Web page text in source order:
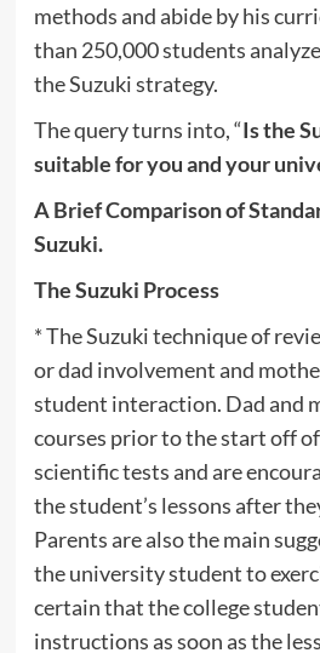
methods and abide by his
than 250,000 students
the Suzuki strategy.
The query turns into, “Is the
suitable for you and your
A Brief Comparison of
Suzuki.
The Suzuki Process
* The Suzuki technique of
or dad involvement and
student interaction. Dad and
courses prior to the start off
scientific tests and are
the student’s lessons after
Parents are also the main
the university student to
certain that the college
instructions as soon as the